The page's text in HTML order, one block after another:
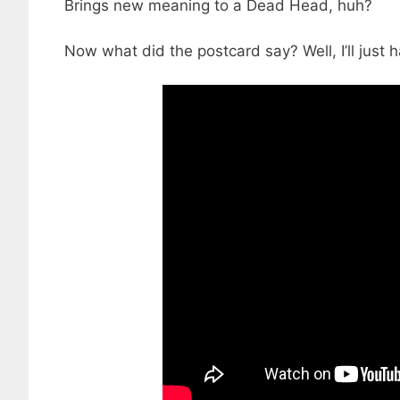
Brings new meaning to a Dead Head, huh?
Now what did the postcard say? Well, I’ll just